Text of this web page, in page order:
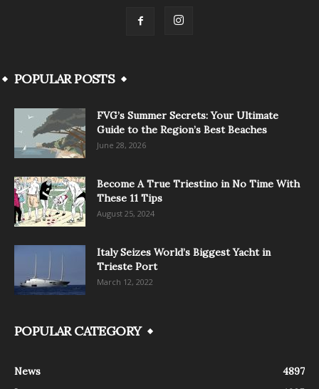
POPULAR POSTS
FVG’s Summer Secrets: Your Ultimate
Guide to the Region’s Best Beaches
June 28, 2026
Become A True Triestino in No Time With
These 11 Tips
August 25, 2024
Italy Seizes World’s Biggest Yacht in
Trieste Port
March 12, 2022
POPULAR CATEGORY
News
4897